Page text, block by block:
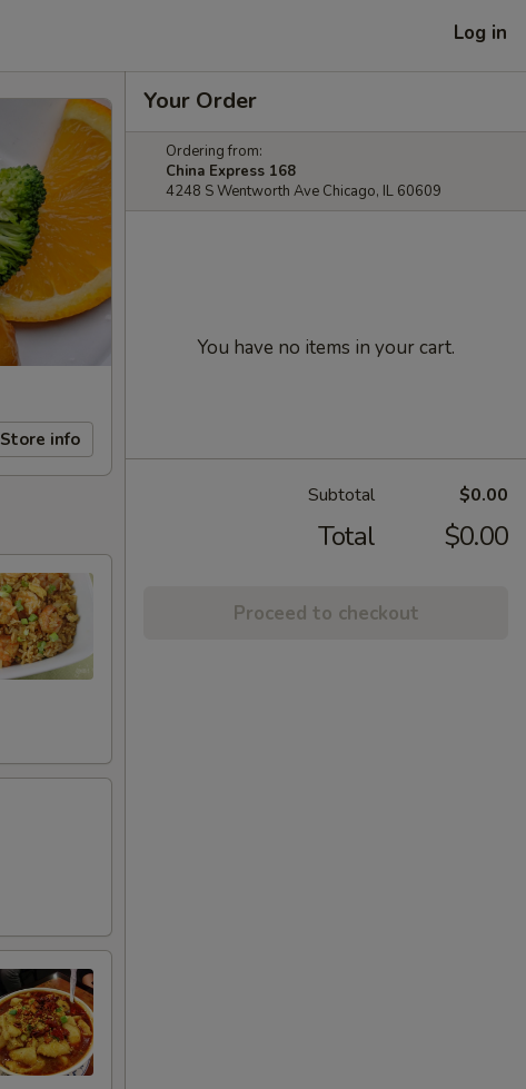
Log in
Store info
Your Order
Ordering from:
China Express 168
4248 S Wentworth Ave Chicago, IL 60609
You have no items in your cart.
Subtotal $0.00
Total $0.00
Proceed to checkout